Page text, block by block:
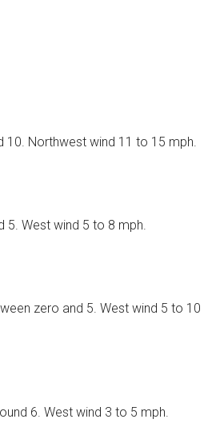
10. Northwest wind 11 to 15 mph.
5. West wind 5 to 8 mph.
zero and 5. West wind 5 to 10
6. West wind 3 to 5 mph.